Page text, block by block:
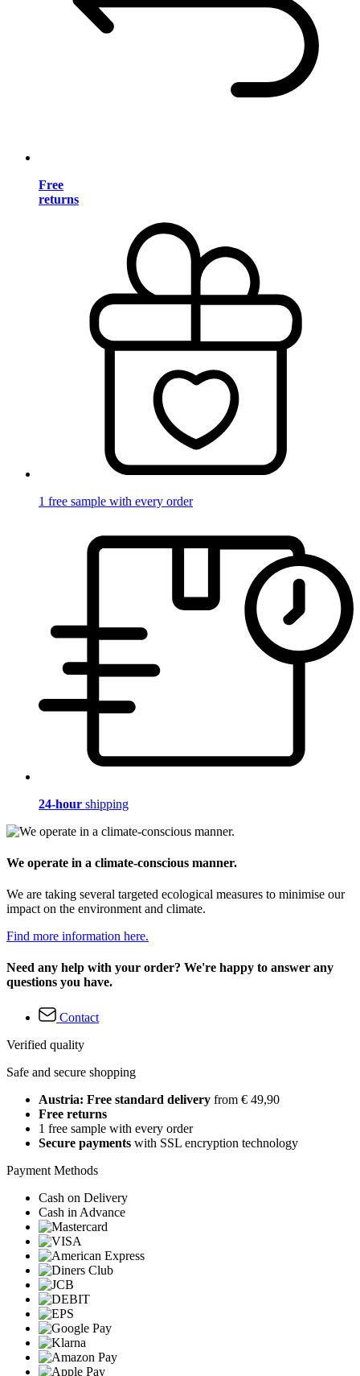
Free
returns
1 free sample with every order
24-hour shipping
We operate in a climate-conscious manner.
We are taking several targeted ecological measures to minimise our
impact on the environment and climate.
Find more information here.
Need any help with your order? We're happy to answer any
questions you have.
Contact
Verified quality
Safe and secure shopping
Austria: Free standard delivery from € 49,90
Free returns
1 free sample with every order
Secure payments with SSL encryption technology
Payment Methods
Cash on Delivery
Cash in Advance